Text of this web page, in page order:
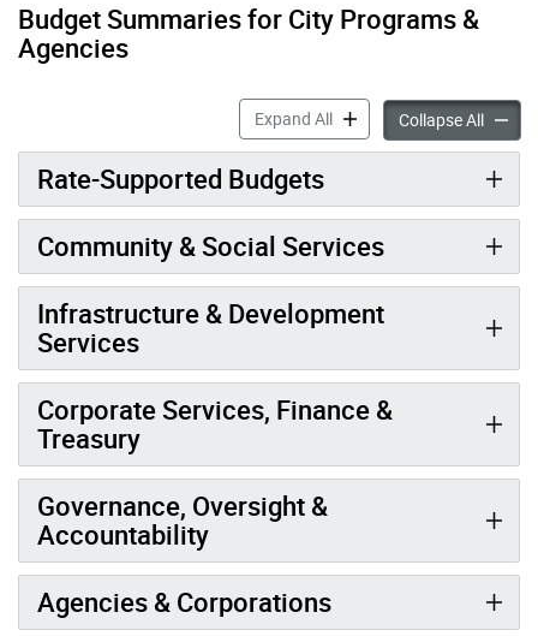
Budget Summaries for City Programs &
Agencies
Expand All2020 City Budget
Collapse All2020
Rate-Supported Budgets
Community & Social Services
Infrastructure & Development
Services
Corporate Services, Finance &
Treasury
Governance, Oversight &
Accountability
Agencies & Corporations